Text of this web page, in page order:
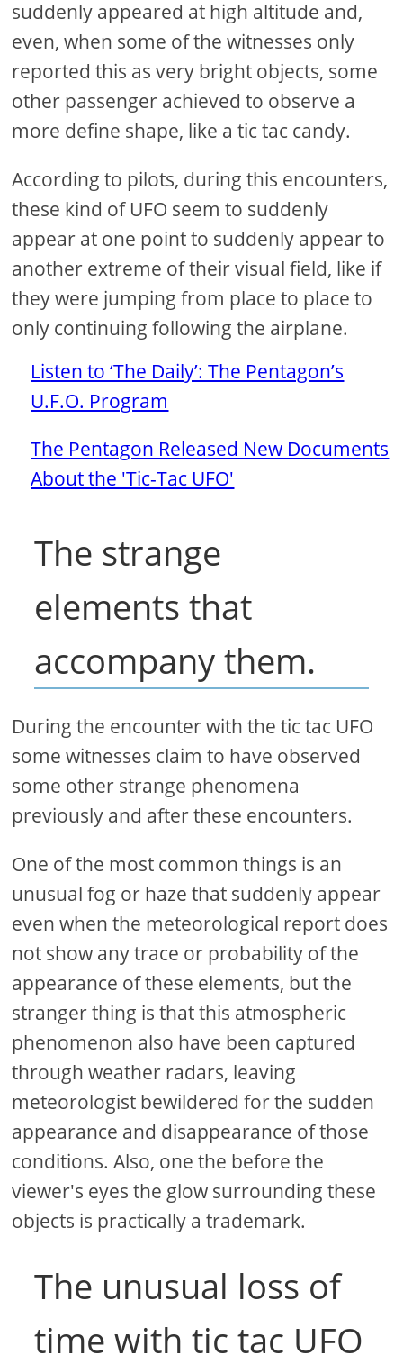
suddenly appeared at high altitude and,
even, when some of the witnesses only
reported this as very bright objects, some
other passenger achieved to observe a
more define shape, like a tic tac candy.
According to pilots, during this encounters,
these kind of UFO seem to suddenly
appear at one point to suddenly appear to
another extreme of their visual field, like if
they were jumping from place to place to
only continuing following the airplane.
Listen to ‘The Daily’: The Pentagon’s
U.F.O. Program
The Pentagon Released New Documents
About the 'Tic-Tac UFO'
The strange
elements that
accompany them.
During the encounter with the tic tac UFO
some witnesses claim to have observed
some other strange phenomena
previously and after these encounters.
One of the most common things is an
unusual fog or haze that suddenly appear
even when the meteorological report does
not show any trace or probability of the
appearance of these elements, but the
stranger thing is that this atmospheric
phenomenon also have been captured
through weather radars, leaving
meteorologist bewildered for the sudden
appearance and disappearance of those
conditions. Also, one the before the
viewer's eyes the glow surrounding these
objects is practically a trademark.
The unusual loss of
time with tic tac UFO